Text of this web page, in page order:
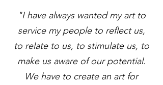
"I have always wanted my art to
service my people to reflect us,
to relate to us, to stimulate us, to
make us aware of our potential.
We have to create an art for